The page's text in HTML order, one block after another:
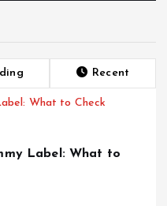
Recent
Label: What to